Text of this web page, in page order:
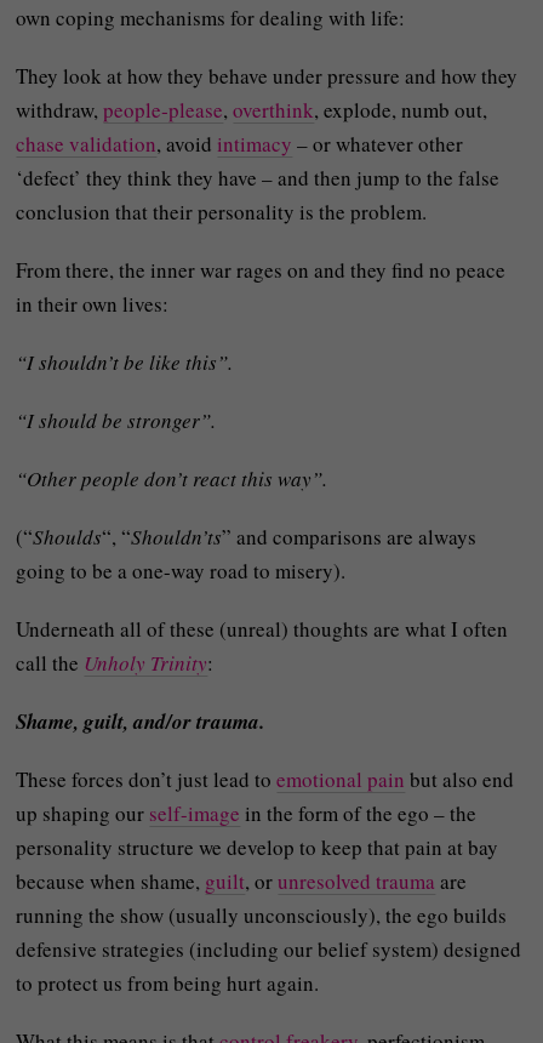
own coping mechanisms for dealing with life:
They look at how they behave under pressure and how they
withdraw,people‑please,overthink, explode, numb out,
chase validation, avoid intimacy – or whatever other
‘defect’ they think they have – and then jump to the false
conclusion that their personality is the problem.
From there, the inner war rages on and they find no peace
in their own lives:
“I shouldn’t be like this”.
“I should be stronger”.
“Other people don’t react this way”.
(“Shoulds“, “Shouldn’ts” and comparisons are always
going to be a one-way road to misery).
Underneath all of these (unreal) thoughts are what I often
call the Unholy Trinity:
Shame, guilt, and/or trauma.
These forces don’t just lead toemotional pain but also end
up shaping our self-image in the form of the ego – the
personality structure we develop to keep that pain at bay
because when shame, guilt, orunresolved trauma are
running the show (usually unconsciously), the ego builds
defensive strategies (including our belief system) designed
to protect us from being hurt again.